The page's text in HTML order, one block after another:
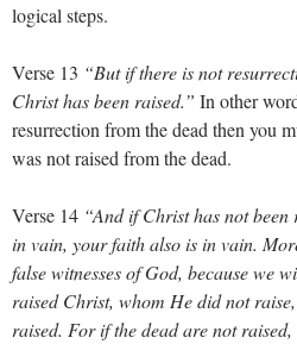
logical steps.
Verse 13 “But if there is not
Christ has been raised.” In other
resurrection from the dead then you
was not raised from the dead.
Verse 14 “And if Christ has not
in vain, your faith also is in vain.
false witnesses of God, because we
raised Christ, whom He did not
raised. For if the dead are not